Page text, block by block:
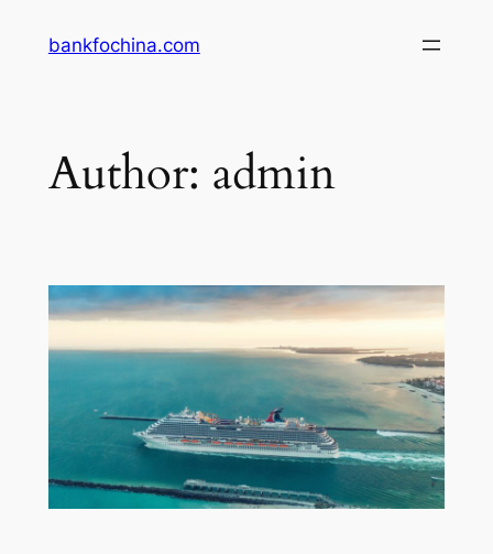
bankfochina.com
Author: admin